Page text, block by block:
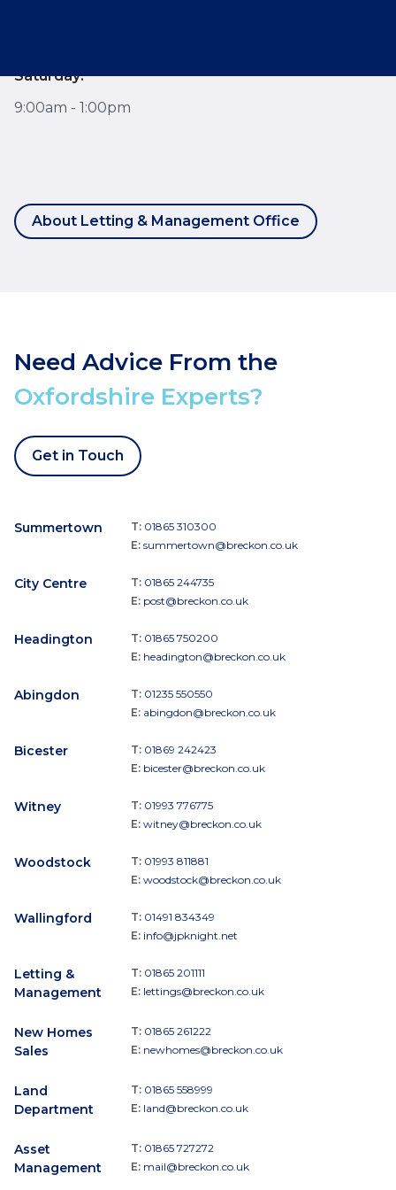
Saturday:
9:00am - 1:00pm
About Letting & Management Office
Need Advice From the
Oxfordshire Experts?
Get in Touch
Summertown T: 01865 310300
E: summertown@breckon.co.uk
City Centre T: 01865 244735
E: post@breckon.co.uk
Headington T: 01865 750200
E: headington@breckon.co.uk
Abingdon T: 01235 550550
E: abingdon@breckon.co.uk
Bicester T: 01869 242423
E: bicester@breckon.co.uk
Witney T: 01993 776775
E: witney@breckon.co.uk
Woodstock T: 01993 811881
E: woodstock@breckon.co.uk
Wallingford T: 01491 834349
E: info@jpknight.net
Letting &
Management
T: 01865 201111
E: lettings@breckon.co.uk
New Homes
Sales
T: 01865 261222
E: newhomes@breckon.co.uk
Land
Department
T: 01865 558999
E: land@breckon.co.uk
Asset
Management
T: 01865 727272
E: mail@breckon.co.uk